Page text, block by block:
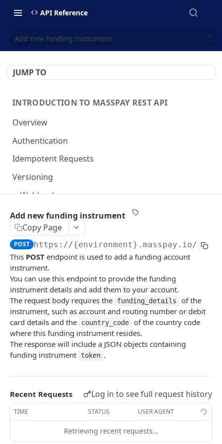
API Reference
Add new funding instrument
JUMP TO
INTRODUCTION TO MASSPAY REST API
Overview
Authentication
Idempotent Requests
Versioning
Webhooks
Swimlanes
Error codes
Data Migration
Testing
PCI
MASSPAY API
Account
Get current available balance
Create a webhook configuration
Get webhooks
Delete a webhook configuration
Add new funding instrument
Copy Page
POST https://{environment}.masspay.io/
This POST endpoint is used to add a funding account
instrument.
You can use this endpoint to provide the funding
instrument details and add them to your account.
The request body requires the
funding_details
of the
instrument, such as account and routing number or debit
card details and the
country_code
of the country code
where this funding instrument resides.
The response will include a JSON objects containing
funding instrument
token .
Recent Requests Log in to see full request history
TIME STATUS USER AGENT
Retrieving recent requests…